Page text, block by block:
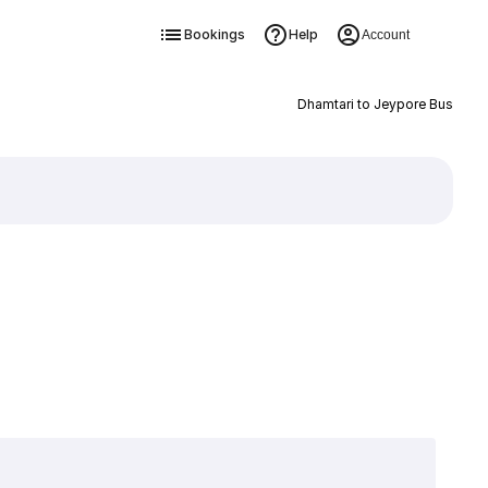
Bookings Help Account
Dhamtari to Jeypore Bus